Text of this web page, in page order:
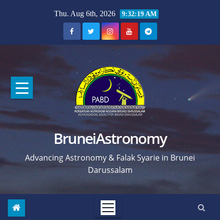
Thu. Aug 6th, 2026 9:32:20 AM
BruneiAstronomy
Advancing Astronomy & Falak Syarie in Brunei
Darussalam